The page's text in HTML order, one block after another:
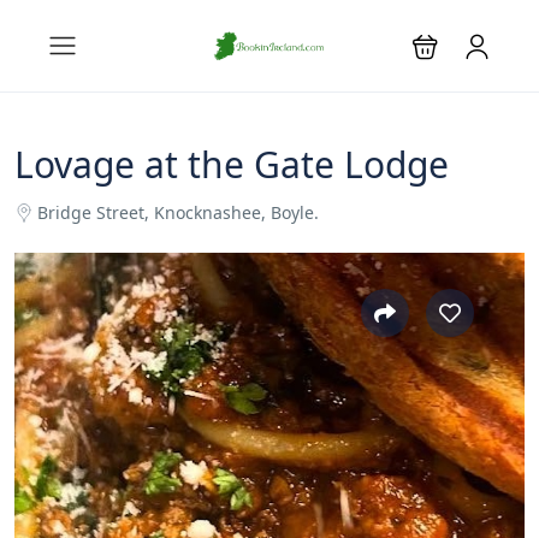
Lovage at the Gate Lodge
Bridge Street, Knocknashee, Boyle.